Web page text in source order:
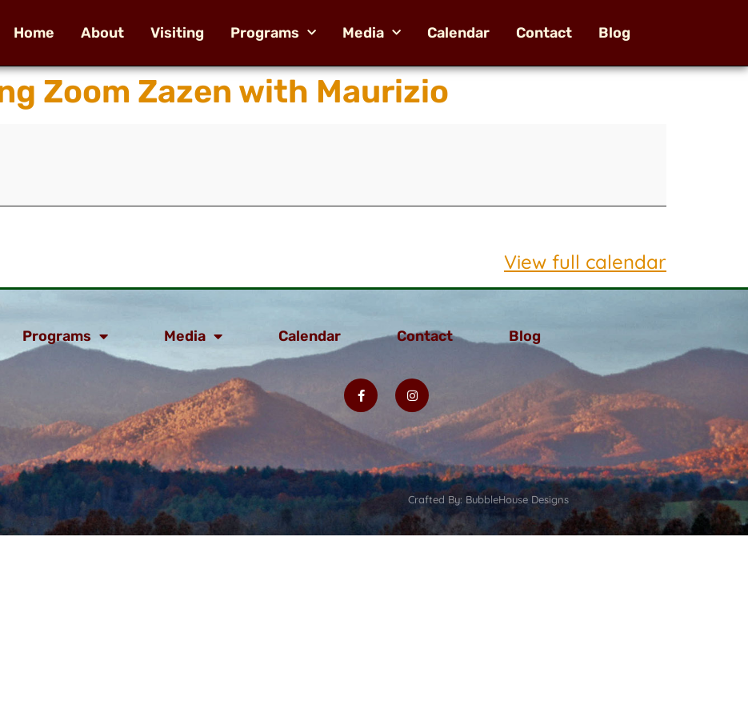
Home About Visiting Programs Media Calendar Contact Blog
Zoom Zazen with Maurizio
View full calendar
Programs Media Calendar Contact Blog
Crafted By: BubbleHouse Designs